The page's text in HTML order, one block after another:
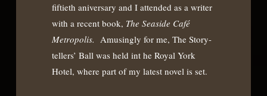
fiftieth aniversary and I attended as a writer
with a recent book, The Seaside Café
Metropolis. Amusingly for me, The Story-
tellers’ Ball was held int he Royal York
Hotel, where part of my latest novel is set.